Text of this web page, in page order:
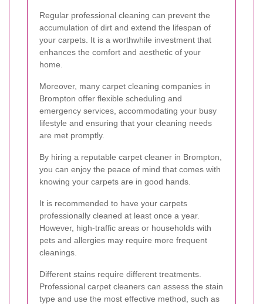
Regular professional cleaning can prevent the
accumulation of dirt and extend the lifespan of
your carpets. It is a worthwhile investment that
enhances the comfort and aesthetic of your
home.
Moreover, many carpet cleaning companies in
Brompton offer flexible scheduling and
emergency services, accommodating your busy
lifestyle and ensuring that your cleaning needs
are met promptly.
By hiring a reputable carpet cleaner in Brompton,
you can enjoy the peace of mind that comes with
knowing your carpets are in good hands.
It is recommended to have your carpets
professionally cleaned at least once a year.
However, high-traffic areas or households with
pets and allergies may require more frequent
cleanings.
Different stains require different treatments.
Professional carpet cleaners can assess the stain
type and use the most effective method, such as